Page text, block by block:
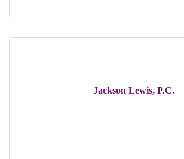
Jackson Lewis, P.C.